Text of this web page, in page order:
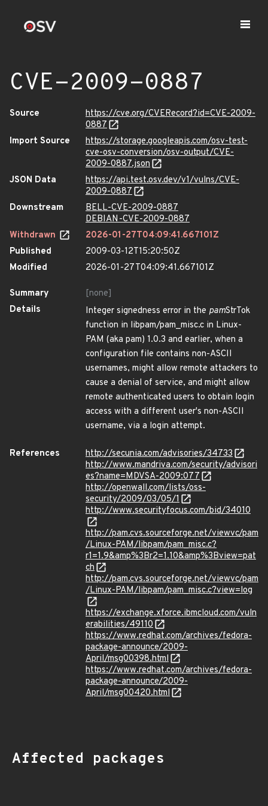
CVE-2009-0887
Source
https://cve.org/CVERecord?id=CVE-2009-
0887
Import Source
https://storage.googleapis.com/osv-test-
cve-osv-conversion/osv-output/CVE-
2009-0887.json
JSON Data
https://api.test.osv.dev/v1/vulns/CVE-
2009-0887
Downstream
BELL-CVE-2009-0887
DEBIAN-CVE-2009-0887
Withdrawn
2026-01-27T04:09:41.667101Z
Published
2009-03-12T15:20:50Z
Modified
2026-01-27T04:09:41.667101Z
Summary
[none]
Details
Integer signedness error in the pamStrTok
function in libpam/pam_misc.c in Linux-
PAM (aka pam) 1.0.3 and earlier, when a
configuration file contains non-ASCII
usernames, might allow remote attackers to
cause a denial of service, and might allow
remote authenticated users to obtain login
access with a different user's non-ASCII
username, via a login attempt.
References
http://secunia.com/advisories/34733
http://www.mandriva.com/security/advisori
es?name=MDVSA-2009:077
http://openwall.com/lists/oss-
security/2009/03/05/1
http://www.securityfocus.com/bid/34010
http://pam.cvs.sourceforge.net/viewvc/pam
/Linux-PAM/libpam/pam_misc.c?
r1=1.9&amp%3Br2=1.10&amp%3Bview=pat
ch
http://pam.cvs.sourceforge.net/viewvc/pam
/Linux-PAM/libpam/pam_misc.c?view=log
https://exchange.xforce.ibmcloud.com/vuln
erabilities/49110
https://www.redhat.com/archives/fedora-
package-announce/2009-
April/msg00398.html
https://www.redhat.com/archives/fedora-
package-announce/2009-
April/msg00420.html
Affected packages